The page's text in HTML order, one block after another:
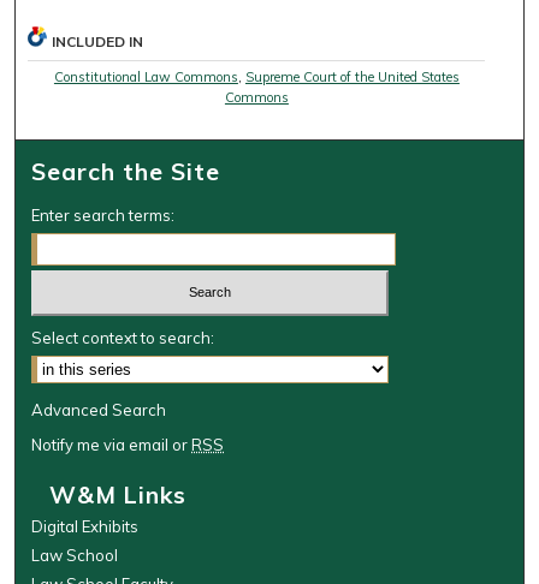
INCLUDED IN
Constitutional Law Commons Supreme Court of the United States
Commons
Search the Site
Enter search terms:
Select context to search:
Advanced Search
Notify me via email orRSS
W&M Links
Digital Exhibits
Law School